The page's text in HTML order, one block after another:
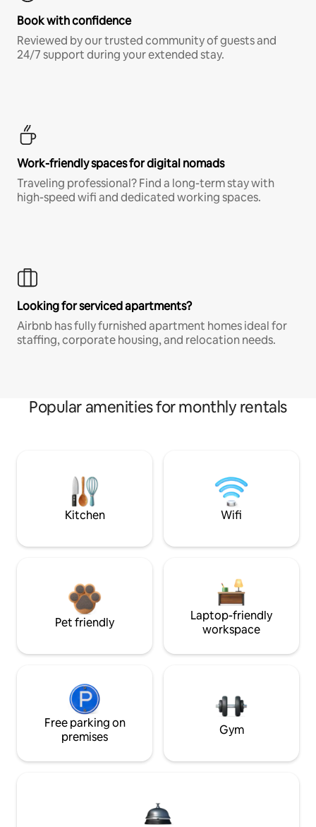
Book with confidence
Reviewed by our trusted community of guests and
24/7 support during your extended stay.
Work-friendly spaces for digital nomads
Traveling professional? Find a long-term stay with
high-speed wifi and dedicated working spaces.
Looking for serviced apartments?
Airbnb has fully furnished apartment homes ideal for
staffing, corporate housing, and relocation needs.
Popular amenities for monthly rentals
Kitchen Wifi
Pet friendly
Laptop-friendly
workspace
Free parking on
premises
Gym